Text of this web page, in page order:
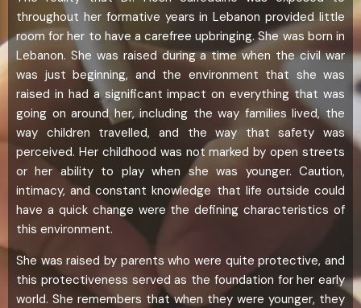
throughout her formative years in Lebanon provided little
room for her to have a carefree upbringing. She was born in
Lebanon. She was raised during a time when the civil war
was just beginning, and the environment that she was
raised in had a significant impact on everything that was
going on around her, including the way families lived, the
way children travelled, and the way that safety was
perceived. Her childhood was not marked by open streets
or her ability to play when she was younger. Caution,
intimacy, and constant knowledge that life outside could
have a quick change were the defining characteristics of
this environment.
She was raised by parents who were quite protective, and
this protectiveness served as the foundation for her early
world. She remembers that when they were younger, they